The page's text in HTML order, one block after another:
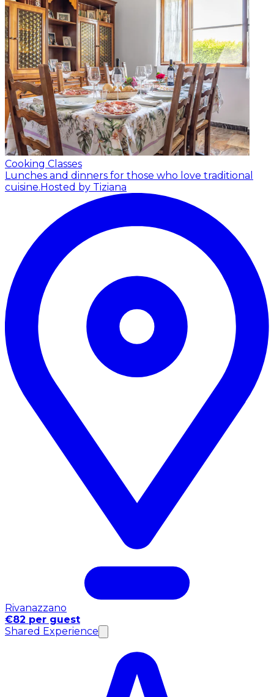
Cooking Classes
Lunches and dinners for those who love traditional
cuisine.Hosted by Tiziana
Rivanazzano
€82 per guest
Shared Experience